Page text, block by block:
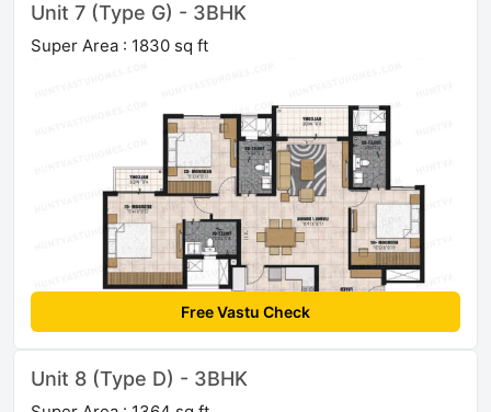
Unit 7 (Type G) - 3BHK
Super Area : 1830 sq ft
Free Vastu Check
Unit 8 (Type D) - 3BHK